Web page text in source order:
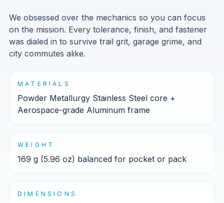
We obsessed over the mechanics so you can focus
on the mission. Every tolerance, finish, and fastener
was dialed in to survive trail grit, garage grime, and
city commutes alike.
MATERIALS
Powder Metallurgy Stainless Steel core +
Aerospace-grade Aluminum frame
WEIGHT
169 g (5.96 oz) balanced for pocket or pack
DIMENSIONS